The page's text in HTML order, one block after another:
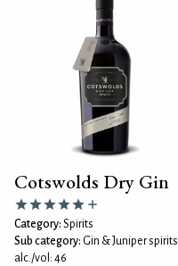
Cotswolds Dry Gin
Category: Spirits
Sub category: Gin & Juniper spirits
alc./vol: 46